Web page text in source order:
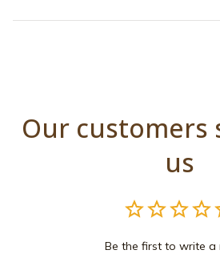
Our customers
us
Be the first to write a